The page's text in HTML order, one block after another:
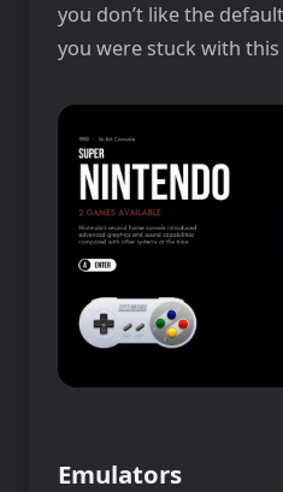
you don’t like the
you were stuck with
Emulators